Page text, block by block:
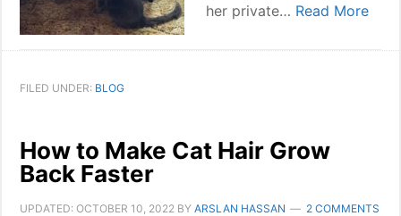
her private… Read More
FILED UNDER: BLOG
How to Make Cat Hair Grow
Back Faster
UPDATED:OCTOBER 10, 2022 BYARSLAN HASSAN 2 COMMENTS